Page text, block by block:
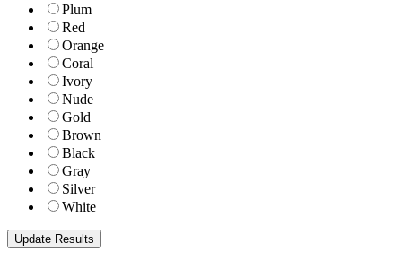
Plum
Red
Orange
Coral
Ivory
Nude
Gold
Brown
Black
Gray
Silver
White